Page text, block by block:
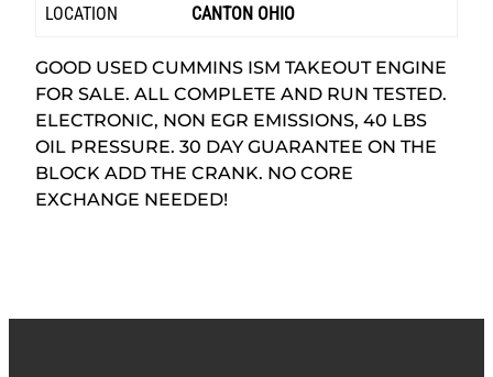
LOCATION CANTON OHIO
GOOD USED CUMMINS ISM TAKEOUT ENGINE
FOR SALE. ALL COMPLETE AND RUN TESTED.
ELECTRONIC, NON EGR EMISSIONS, 40 LBS
OIL PRESSURE. 30 DAY GUARANTEE ON THE
BLOCK ADD THE CRANK. NO CORE
EXCHANGE NEEDED!